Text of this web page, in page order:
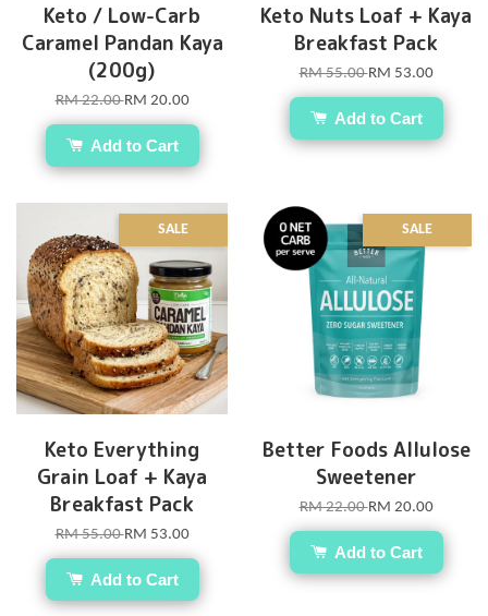
Keto / Low-Carb
Caramel Pandan Kaya
(200g)
RM 22.00RM 20.00
Add to Cart
Keto Nuts Loaf + Kaya
Breakfast Pack
RM 55.00RM 53.00
Add to Cart
SALE
Keto Everything
Grain Loaf + Kaya
Breakfast Pack
RM 55.00RM 53.00
Add to Cart
SALE
Better Foods Allulose
Sweetener
RM 22.00RM 20.00
Add to Cart